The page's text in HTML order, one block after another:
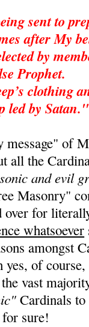
sent to
after My
by
Prophet.
clothing
led by
message" of
the
and evil
Masonry"
over for
whatsoever
amongst
yes, of
vast
Cardinals
sure!